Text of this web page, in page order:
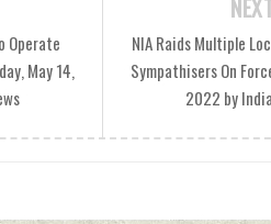
NIA Raids Multiple
Sympathisers On
2022 by
Operate
May 14,